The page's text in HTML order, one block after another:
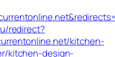
redirect?
kitchen-
kitchen-design-